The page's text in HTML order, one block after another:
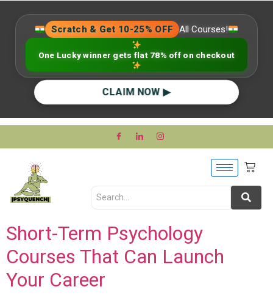
Scratch & Get 10-25% OFF All Courses!
One Lucky winner gets flat 78% off on checkout
CLAIM NOW ▶
Short-Term Psychology
Courses That Can Launch
Your Career